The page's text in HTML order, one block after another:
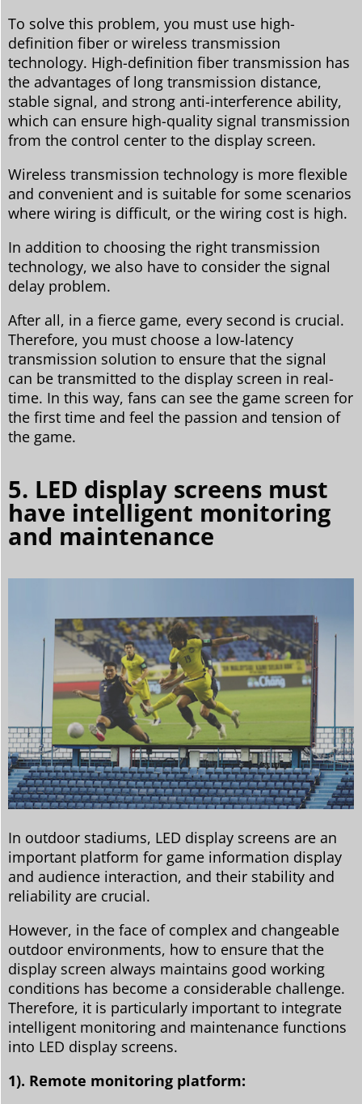
To solve this problem, you must use high-
definition fiber or wireless transmission
technology. High-definition fiber transmission has
the advantages of long transmission distance,
stable signal, and strong anti-interference ability,
which can ensure high-quality signal transmission
from the control center to the display screen.
Wireless transmission technology is more flexible
and convenient and is suitable for some scenarios
where wiring is difficult, or the wiring cost is high.
In addition to choosing the right transmission
technology, we also have to consider the signal
delay problem.
After all, in a fierce game, every second is crucial.
Therefore, you must choose a low-latency
transmission solution to ensure that the signal
can be transmitted to the display screen in real-
time. In this way, fans can see the game screen for
the first time and feel the passion and tension of
the game.
5. LED display screens must
have intelligent monitoring
and maintenance
In outdoor stadiums, LED display screens are an
important platform for game information display
and audience interaction, and their stability and
reliability are crucial.
However, in the face of complex and changeable
outdoor environments, how to ensure that the
display screen always maintains good working
conditions has become a considerable challenge.
Therefore, it is particularly important to integrate
intelligent monitoring and maintenance functions
into LED display screens.
1). Remote monitoring platform: